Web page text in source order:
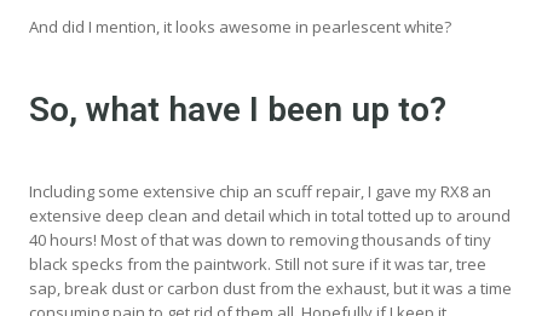
And did I mention, it looks awesome in pearlescent white?
So, what have I been up to?
Including some extensive chip an scuff repair, I gave my RX8 an
extensive deep clean and detail which in total totted up to around
40 hours! Most of that was down to removing thousands of tiny
black specks from the paintwork. Still not sure if it was tar, tree
sap, break dust or carbon dust from the exhaust, but it was a time